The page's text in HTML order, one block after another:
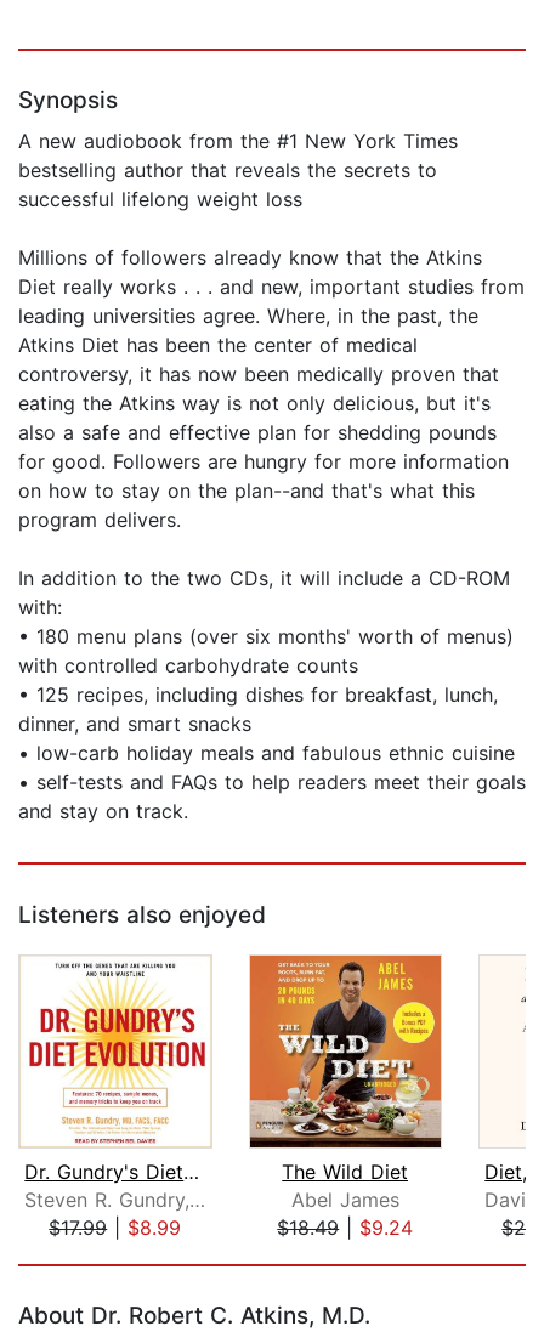
Synopsis
A new audiobook from the #1 New York Times
bestselling author that reveals the secrets to
successful lifelong weight loss
Millions of followers already know that the Atkins
Diet really works . . . and new, important studies from
leading universities agree. Where, in the past, the
Atkins Diet has been the center of medical
controversy, it has now been medically proven that
eating the Atkins way is not only delicious, but it's
also a safe and effective plan for shedding pounds
for good. Followers are hungry for more information
on how to stay on the plan--and that's what this
program delivers.
In addition to the two CDs, it will include a CD-ROM
with:
• 180 menu plans (over six months' worth of menus)
with controlled carbohydrate counts
• 125 recipes, including dishes for breakfast, lunch,
dinner, and smart snacks
• low-carb holiday meals and fabulous ethnic cuisine
• self-tests and FAQs to help readers meet their goals
and stay on track.
Listeners also enjoyed
Dr. Gundry's Diet Evolution
Steven R. Gundry, MD
$17.99| $8.99
The Wild Diet
Abel James
$18.49| $9.24
About Dr. Robert C. Atkins, M.D.